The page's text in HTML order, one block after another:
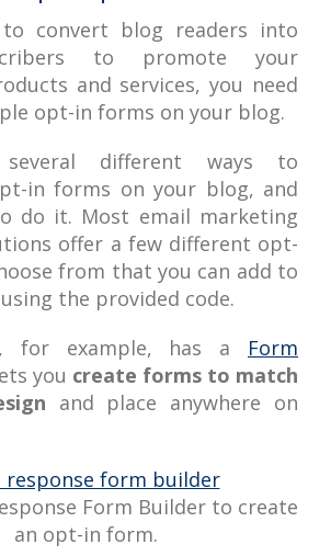
convert blog readers into
to promote your
and services, you need
opt-in forms on your blog.
different ways to
in forms on your blog, and
do it. Most email marketing
offer a few different opt-
from that you can add to
the provided code.
for example, has a Form
you create forms to match
and place anywhere on
Form Builder to create
an opt-in form.